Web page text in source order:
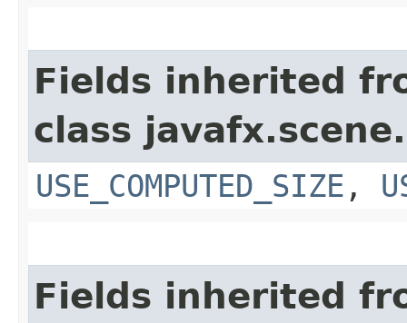
Fields inherited
class
USE_COMPUTED_SIZE ,
Fields inherited